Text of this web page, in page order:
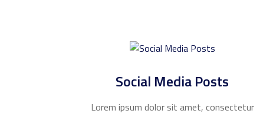
Social Media Posts
Lorem ipsum dolor sit amet, consectetur